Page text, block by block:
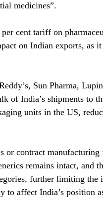
medicines”.
per cent tariff on
on Indian exports, as
Sun Pharma,
of India’s shipments to
units in the US,
or contract manufacturing
remains intact, and
further limiting the
to affect India’s position